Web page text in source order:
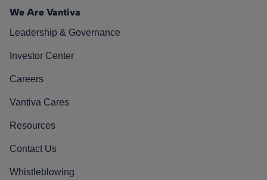
We Are Vantiva
Leadership & Governance
Investor Center
Careers
Vantiva Cares
Resources
Contact Us
Whistleblowing